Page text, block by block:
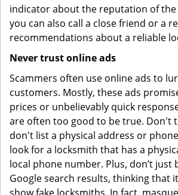
indicator about the reputation of the
you can also call a close friend or a
recommendations about a reliable
Never trust online ads
Scammers often use online ads to
customers. Mostly, these ads
prices or unbelievably quick
are often too good to be true. Don't
don't list a physical address or
look for a locksmith that has a
local phone number. Plus, don’t just
Google search results, thinking that